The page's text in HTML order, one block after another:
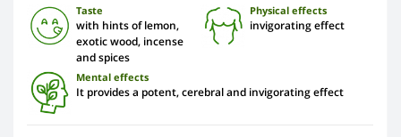
Taste
with hints of lemon,
exotic wood, incense
and spices
Physical effects
invigorating effect
Mental effects
It provides a potent, cerebral and invigorating effect